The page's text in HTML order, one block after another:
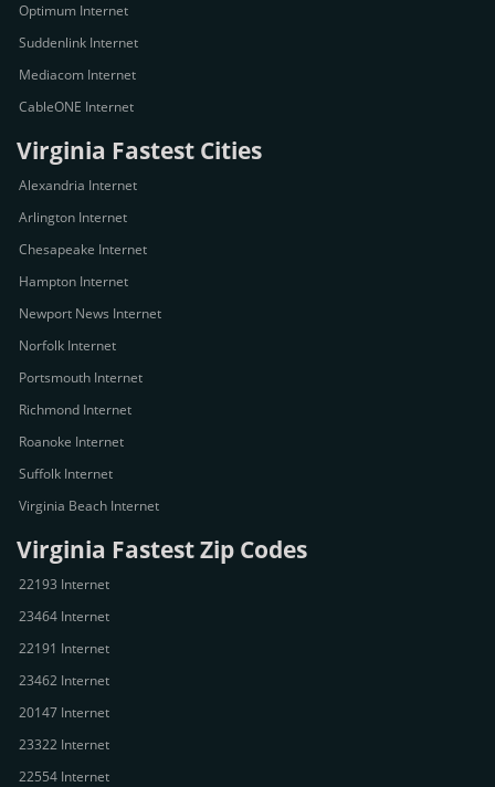
Optimum Internet
Suddenlink Internet
Mediacom Internet
CableONE Internet
Virginia Fastest Cities
Alexandria Internet
Arlington Internet
Chesapeake Internet
Hampton Internet
Newport News Internet
Norfolk Internet
Portsmouth Internet
Richmond Internet
Roanoke Internet
Suffolk Internet
Virginia Beach Internet
Virginia Fastest Zip Codes
22193 Internet
23464 Internet
22191 Internet
23462 Internet
20147 Internet
23322 Internet
22554 Internet